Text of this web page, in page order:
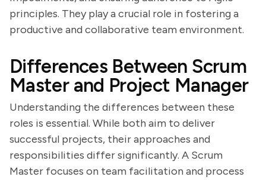
principles. They play a crucial role in fostering a
productive and collaborative team environment.
Differences Between Scrum
Master and Project Manager
Understanding the differences between these
roles is essential. While both aim to deliver
successful projects, their approaches and
responsibilities differ significantly. A Scrum
Master focuses on team facilitation and process